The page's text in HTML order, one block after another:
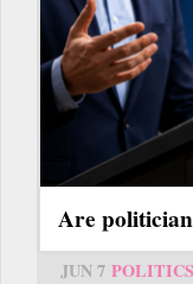
Are
JUN 7 POLITICS